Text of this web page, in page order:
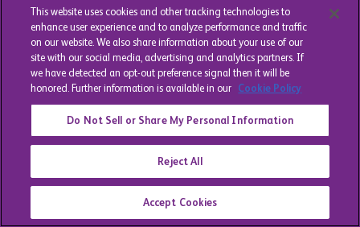
This website uses cookies and other tracking technologies to
enhance user experience and to analyze performance and traffic
on our website. We also share information about your use of our
site with our social media, advertising and analytics partners. If
we have detected an opt-out preference signal then it will be
honored. Further information is available in our Cookie Policy
Do Not Sell or Share My Personal Information
Reject All
Accept Cookies